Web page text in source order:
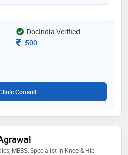
and shoulder ligament injuries and
and utilizes latest technologies and
his patients. also available at
hospital, shankus medicity
major hospitals in ahmedabad."
DocIndia Verified
Consultation Fee
500
Consult
MBBS, Specialist In Knee & Hip